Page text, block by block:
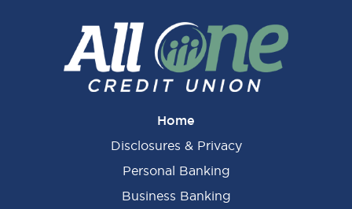
Home
Disclosures & Privacy
Personal Banking
Business Banking